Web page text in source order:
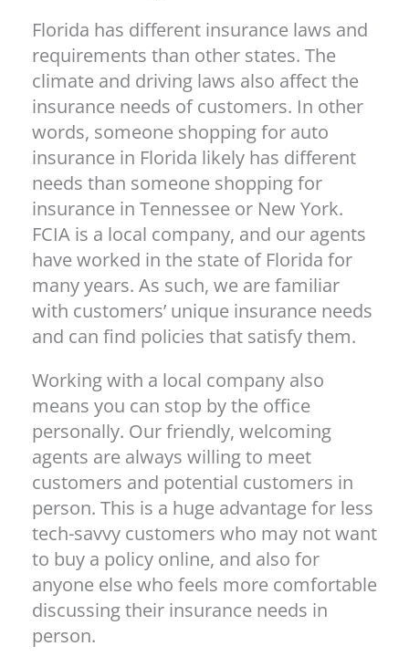
Florida has different insurance laws and
requirements than other states. The
climate and driving laws also affect the
insurance needs of customers. In other
words, someone shopping for auto
insurance in Florida likely has different
needs than someone shopping for
insurance in Tennessee or New York.
FCIA is a local company, and our agents
have worked in the state of Florida for
many years. As such, we are familiar
with customers’ unique insurance needs
and can find policies that satisfy them.
Working with a local company also
means you can stop by the office
personally. Our friendly, welcoming
agents are always willing to meet
customers and potential customers in
person. This is a huge advantage for less
tech-savvy customers who may not want
to buy a policy online, and also for
anyone else who feels more comfortable
discussing their insurance needs in
person.